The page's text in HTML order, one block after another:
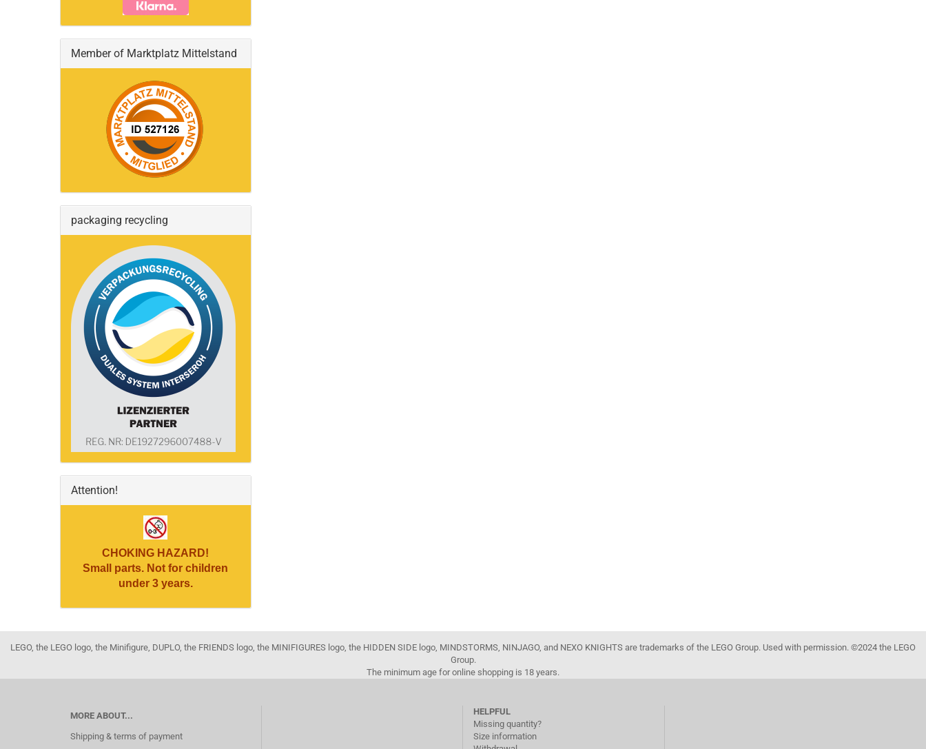
Member of Marktplatz Mittelstand
packaging recycling
Attention!
CHOKING HAZARD!
Small parts. Not for children
under 3 years.
LEGO, the LEGO logo, the Minifigure, DUPLO, the FRIENDS logo, the MINIFIGURES logo, the HIDDEN SIDE logo, MINDSTORMS, NINJAGO, and NEXO KNIGHTS are trademarks of the LEGO Group. Used with permission. ©2024 the LEGO
Group.
The minimum age for online shopping is 18 years.
MORE ABOUT...
Shipping & terms of payment
HELPFUL
Missing quantity?
Size information